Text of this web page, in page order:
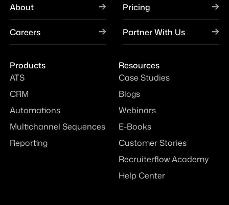
About Pricing
Careers Partner With Us
Products
ATS
CRM
Automations
Multichannel Sequences
Reporting
Resources
Case Studies
Blogs
Webinars
E-Books
Customer Stories
Recruiterflow Academy
Help Center